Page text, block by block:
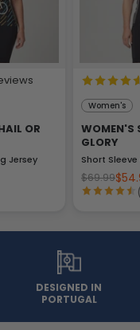
OR
Jersey
Women's
WOMEN'S
GLORY
Short
$69.99
DESIGNED IN
PORTUGAL